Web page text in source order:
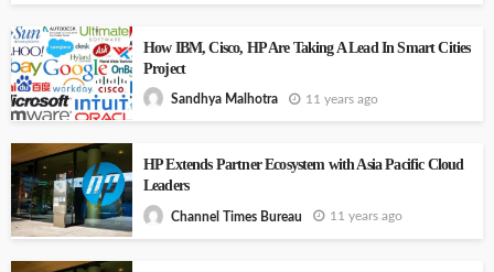
How IBM, Cisco, HP Are Taking A Lead In Smart Cities
Project
Sandhya Malhotra 11 years ago
HP Extends Partner Ecosystem with Asia Pacific Cloud
Leaders
Channel Times Bureau 11 years ago